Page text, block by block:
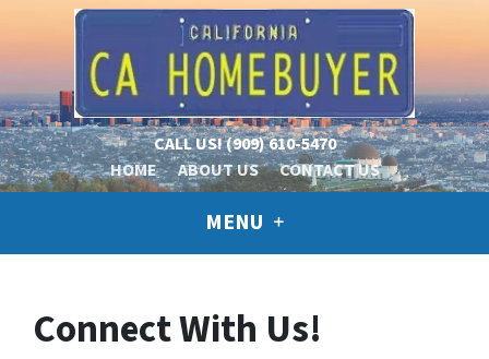
CALL US!(909) 610-5470
HOME
ABOUT US CONTACT US
MENU
Connect With Us!